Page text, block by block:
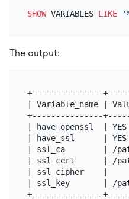
SHOW VARIABLES LIKE
The output:
+---------------
|
+---------------
| have_openssl
| have_ssl      |
| ssl_ca        | /
| ssl_cert      | /
| ssl_cipher
| ssl_key       | /
+---------------